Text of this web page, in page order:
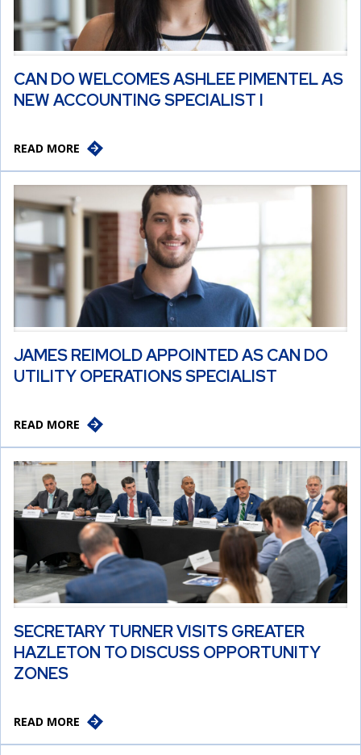
CAN DO WELCOMES ASHLEE PIMENTEL AS
NEW ACCOUNTING SPECIALIST I
READ MORE
JAMES REIMOLD APPOINTED AS CAN DO
UTILITY OPERATIONS SPECIALIST
READ MORE
SECRETARY TURNER VISITS GREATER
HAZLETON TO DISCUSS OPPORTUNITY
ZONES
READ MORE